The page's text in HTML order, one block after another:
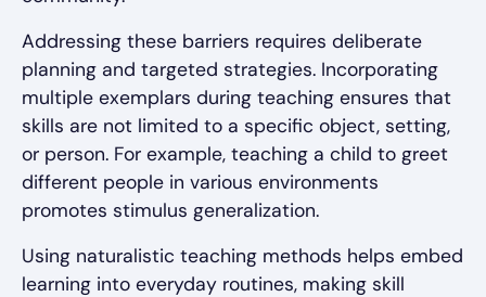
Addressing these barriers requires deliberate
planning and targeted strategies. Incorporating
multiple exemplars during teaching ensures that
skills are not limited to a specific object, setting,
or person. For example, teaching a child to greet
different people in various environments
promotes stimulus generalization.
Using naturalistic teaching methods helps embed
learning into everyday routines, making skill